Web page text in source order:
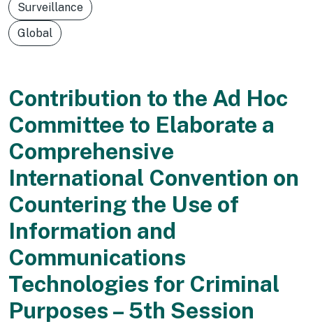
Surveillance
Global
Contribution to the Ad Hoc
Committee to Elaborate a
Comprehensive
International Convention on
Countering the Use of
Information and
Communications
Technologies for Criminal
Purposes – 5th Session